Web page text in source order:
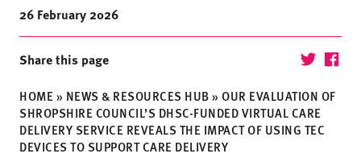
26 February 2026
Share this page
HOME» NEWS & RESOURCES HUB» OUR EVALUATION OF
SHROPSHIRE COUNCIL’S DHSC-FUNDED VIRTUAL CARE
DELIVERY SERVICE REVEALS THE IMPACT OF USING TEC
DEVICES TO SUPPORT CARE DELIVERY